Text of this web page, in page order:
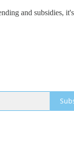
and subsidies,